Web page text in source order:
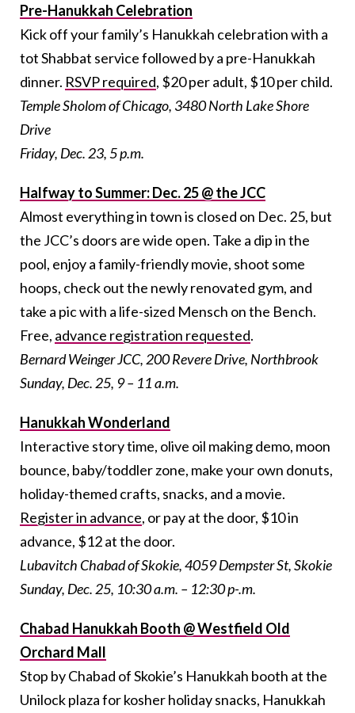
Pre-Hanukkah Celebration
Kick off your family’s Hanukkah celebration with a
tot Shabbat service followed by a pre-Hanukkah
dinner. RSVP required, $20 per adult, $10 per child.
Temple Sholom of Chicago, 3480 North Lake Shore
Drive
Friday, Dec. 23, 5 p.m.
Halfway to Summer: Dec. 25 @ the JCC
Almost everything in town is closed on Dec. 25, but
the JCC’s doors are wide open. Take a dip in the
pool, enjoy a family-friendly movie, shoot some
hoops, check out the newly renovated gym, and
take a pic with a life-sized Mensch on the Bench.
Free, advance registration requested.
Bernard Weinger JCC, 200 Revere Drive, Northbrook
Sunday, Dec. 25, 9 – 11 a.m.
Hanukkah Wonderland
Interactive story time, olive oil making demo, moon
bounce, baby/toddler zone, make your own donuts,
holiday-themed crafts, snacks, and a movie.
Register in advance, or pay at the door, $10 in
advance, $12 at the door.
Lubavitch Chabad of Skokie, 4059 Dempster St, Skokie
Sunday, Dec. 25, 10:30 a.m. – 12:30 p-.m.
Chabad Hanukkah Booth @ Westfield Old
Orchard Mall
Stop by Chabad of Skokie’s Hanukkah booth at the
Unilock plaza for kosher holiday snacks, Hanukkah